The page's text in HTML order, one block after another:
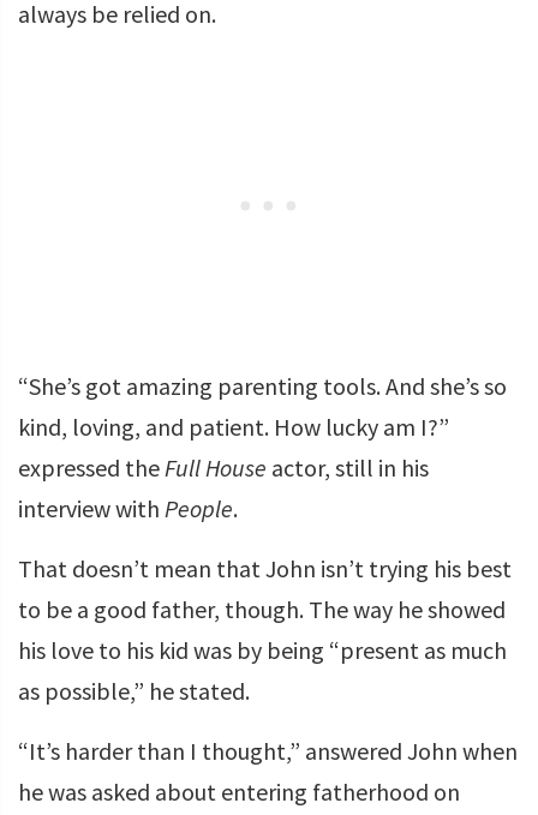
always be relied on.
“She’s got amazing parenting tools. And she’s so
kind, loving, and patient. How lucky am I?”
expressed the Full House actor, still in his
interview with People.
That doesn’t mean that John isn’t trying his best
to be a good father, though. The way he showed
his love to his kid was by being “present as much
as possible,” he stated.
“It’s harder than I thought,” answered John when
he was asked about entering fatherhood on